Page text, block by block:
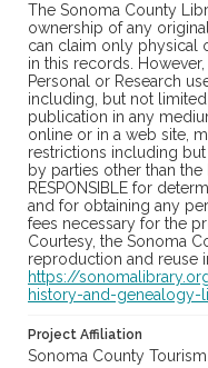
The Sonoma County
ownership of any
can claim only physical
in this records.
Personal or Research
including, but not
publication in any
online or in a web site,
restrictions including
by parties other than the
RESPONSIBLE for
and for obtaining any
fees necessary for the
Courtesy, the Sonoma
reproduction and reuse
https://
history-and-
Project Affiliation
Sonoma County